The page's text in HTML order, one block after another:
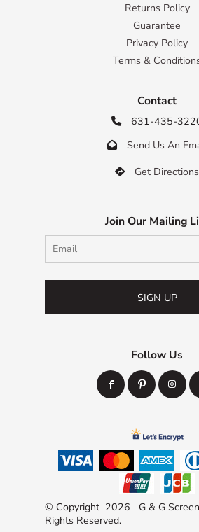
Returns Policy
Guarantee
Privacy Policy
Terms &
Contact
 631-435-
 Send Us An
 Get Directions
Join Our Mailing
SIGN UP
Follow Us
© Copyright 2026 G & G
Rights Reserved.